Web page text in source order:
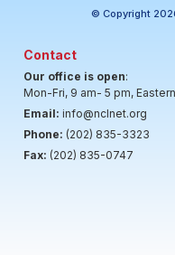
© Copyright
Contact
Our office is open:
Mon-Fri, 9 am- 5 pm, Eastern
Email: info@nclnet.org
Phone: (202) 835-3323
Fax: (202) 835-0747